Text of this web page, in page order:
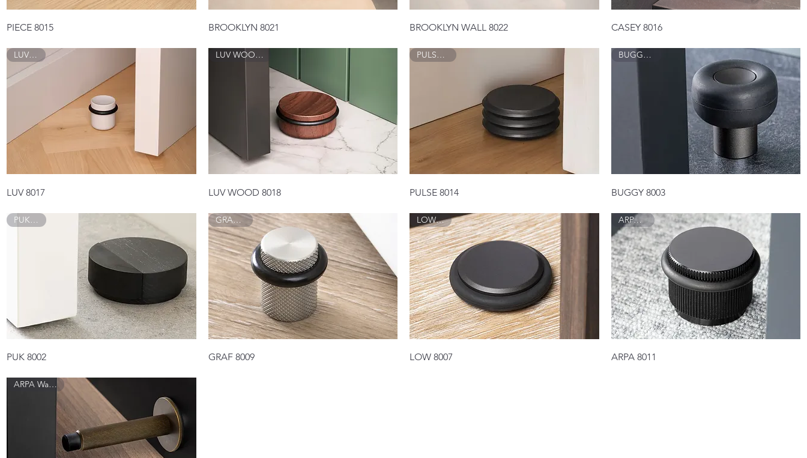
PIECE 8015 BROOKLYN 8021 Quick View
BROOKLYN WALL 8022 CASEY 8016
LUV 8017
LUV 8017
LUV WOOD 8018
LUV WOOD 8018
PULSE 8014
PULSE 8014
BUGGY 8003
BUGGY 8003
PUK 8002
PUK 8002
GRAF 8009
GRAF 8009
LOW 8007
LOW 8007
ARPA 8011
ARPA 8011
ARPA Wall 8013